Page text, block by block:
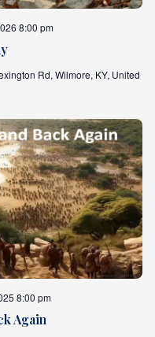
8:00 pm
Rd, Wilmore, KY, United
Again
8:00 pm